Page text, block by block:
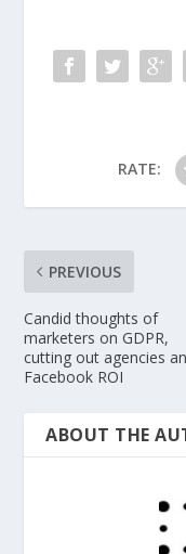
RATE:
PREVIOUS
Candid thoughts of
marketers on GDPR,
cutting out agencies
Facebook ROI
ABOUT THE